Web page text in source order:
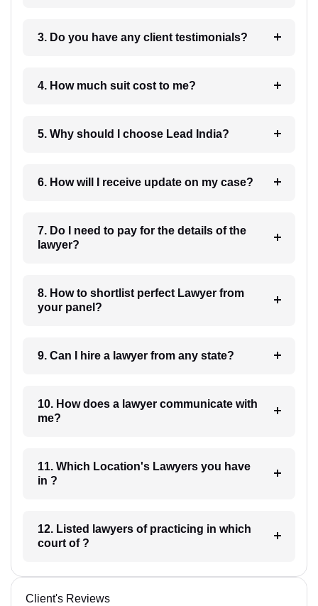
3. Do you have any client testimonials?
4. How much suit cost to me?
5. Why should I choose Lead India?
6. How will I receive update on my case?
7. Do I need to pay for the details of the
lawyer?
8. How to shortlist perfect Lawyer from
your panel?
9. Can I hire a lawyer from any state?
10. How does a lawyer communicate with
me?
11. Which Location's Lawyers you have
in ?
12. Listed lawyers of practicing in which
court of ?
Client's Reviews